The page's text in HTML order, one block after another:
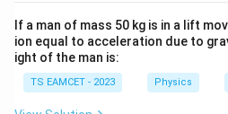
4
0
\,
\
{-
2}
If a man of mass 50 kg is in a lift
ion equal to acceleration due to
ight of the man is:
TS EAMCET - 2023 Physics